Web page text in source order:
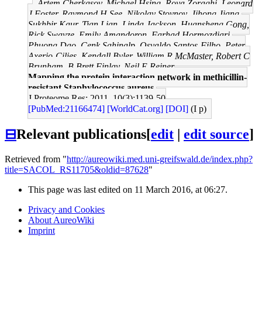
Artem Cherkasov, Michael Hsing, Roya Zoraghi, Leonard
J Foster, Raymond H See, Nikolay Stoynov, Jihong Jiang,
Sukhbir Kaur, Tian Lian, Linda Jackson, Huansheng Gong,
Rick Swayze, Emily Amandoron, Farhad Hormozdiari,
Phuong Dao, Cenk Sahinalp, Osvaldo Santos-Filho, Peter
Axerio-Cilies, Kendall Byler, William R McMaster, Robert C
Brunham, B Brett Finlay, Neil E Reiner
Mapping the protein interaction network in methicillin-
resistant Staphylococcus aureus.
J Proteome Res: 2011, 10(3);1139-50
[PubMed:21166474] [WorldCat.org] [DOI] (I p)
⊟Relevant publications[edit | edit source]
Retrieved from "http://aureowiki.med.uni-greifswald.de/index.php?
title=SACOL_RS11705&oldid=87628"
This page was last edited on 11 March 2016, at 06:27.
Privacy and Cookies
About AureoWiki
Imprint